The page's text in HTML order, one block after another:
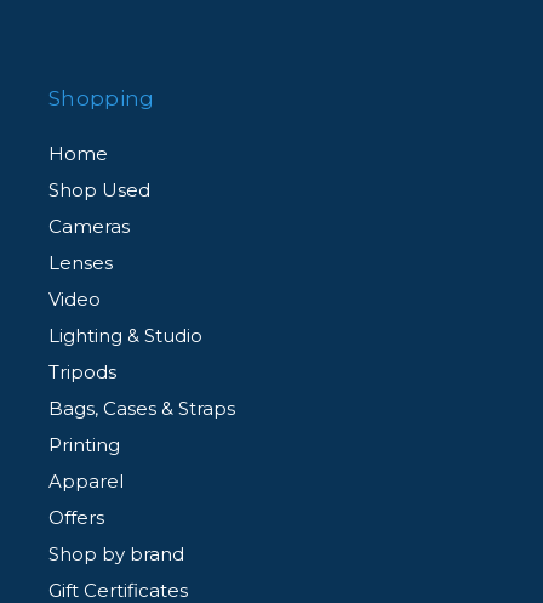
Shopping
Home
Shop Used
Cameras
Lenses
Video
Lighting & Studio
Tripods
Bags, Cases & Straps
Printing
Apparel
Offers
Shop by brand
Gift Certificates